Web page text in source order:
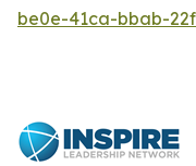
be0e-41ca-bbab-